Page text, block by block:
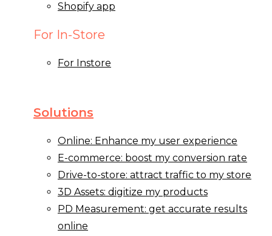
Shopify app
For In-Store
For Instore
Solutions
Online: Enhance my user experience
E-commerce: boost my conversion rate
Drive-to-store: attract traffic to my store
3D Assets: digitize my products
PD Measurement: get accurate results
online